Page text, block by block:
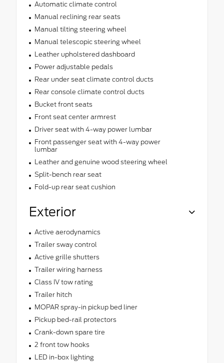
Automatic climate control
Manual reclining rear seats
Manual tilting steering wheel
Manual telescopic steering wheel
Leather upholstered dashboard
Power adjustable pedals
Rear under seat climate control ducts
Rear console climate control ducts
Bucket front seats
Front seat center armrest
Driver seat with 4-way power lumbar
Front passenger seat with 4-way power
lumbar
Leather and genuine wood steering wheel
Split-bench rear seat
Fold-up rear seat cushion
Exterior
Active aerodynamics
Trailer sway control
Active grille shutters
Trailer wiring harness
Class IV tow rating
Trailer hitch
MOPAR spray-in pickup bed liner
Pickup bed-rail protectors
Crank-down spare tire
2 front tow hooks
LED in-box lighting